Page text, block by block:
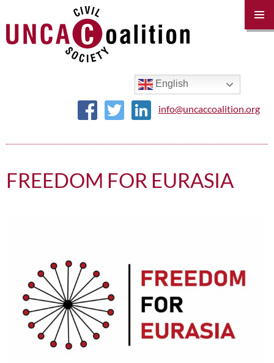
English
info@uncaccoalition.org
FREEDOM FOR EURASIA